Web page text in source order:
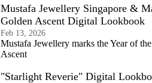
Mustafa Jewellery Singapore &
Golden Ascent Digital Lookbook
Feb 13, 2026
Mustafa Jewellery marks the Year of
Ascent
"Starlight Reverie" Digital